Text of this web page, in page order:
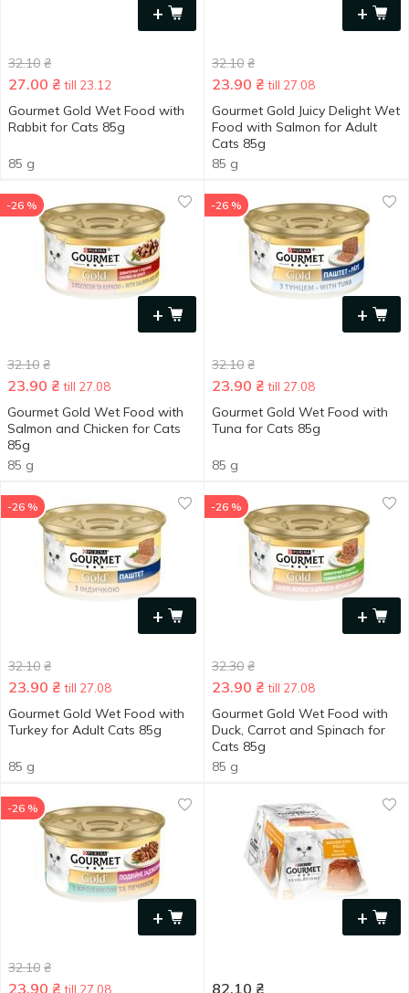
+
32.10 ₴
27.00 ₴ till 23.12
Gourmet Gold Wet Food with
Rabbit for Cats 85g
85 g
+
32.10 ₴
23.90 ₴ till 27.08
Gourmet Gold Juicy Delight Wet
Food with Salmon for Adult
Cats 85g
85 g
+
-26 %
32.10 ₴
23.90 ₴ till 27.08
Gourmet Gold Wet Food with
Salmon and Chicken for Cats
85g
85 g
+
-26 %
32.10 ₴
23.90 ₴ till 27.08
Gourmet Gold Wet Food with
Tuna for Cats 85g
85 g
+
-26 %
32.10 ₴
23.90 ₴ till 27.08
Gourmet Gold Wet Food with
Turkey for Adult Cats 85g
85 g
+
-26 %
32.30 ₴
23.90 ₴ till 27.08
Gourmet Gold Wet Food with
Duck, Carrot and Spinach for
Cats 85g
85 g
+
-26 %
32.10 ₴
23.90 ₴ till 27.08
+
82.10 ₴